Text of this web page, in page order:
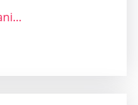
https://www.kiwanisbelleville.ca/